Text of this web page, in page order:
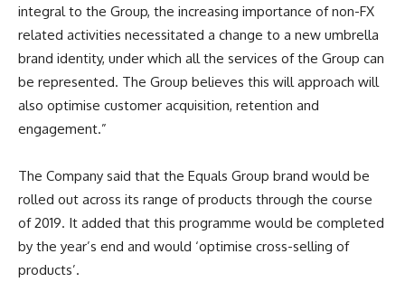
integral to the Group, the increasing importance of non-FX
related activities necessitated a change to a new umbrella
brand identity, under which all the services of the Group can
be represented. The Group believes this will approach will
also optimise customer acquisition, retention and
engagement.”
The Company said that the Equals Group brand would be
rolled out across its range of products through the course
of 2019. It added that this programme would be completed
by the year’s end and would ‘optimise cross-selling of
products’.